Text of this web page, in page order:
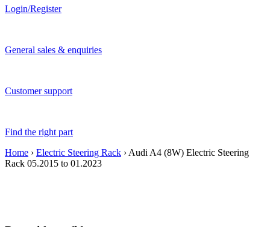
Login/Register
General sales & enquiries
Customer support
Find the right part
Home › Electric Steering Rack › Audi A4 (8W) Electric Steering
Rack 05.2015 to 01.2023